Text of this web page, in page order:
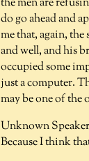
the men are
do go ahead and
me that, again,
and well, and his
occupied some
just a computer.
may be one of the
Unknown Speaker
Because I think